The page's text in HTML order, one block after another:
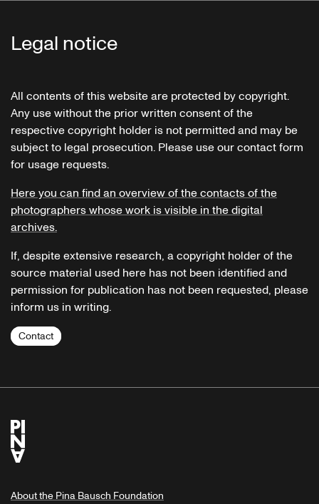
Legal notice
All contents of this website are protected by copyright.
Any use without the prior written consent of the
respective copyright holder is not permitted and may be
subject to legal prosecution. Please use our contact form
for usage requests.
Here you can find an overview of the contacts of the
photographers whose work is visible in the digital
archives.
If, despite extensive research, a copyright holder of the
source material used here has not been identified and
permission for publication has not been requested, please
inform us in writing.
Contact
About the Pina Bausch Foundation